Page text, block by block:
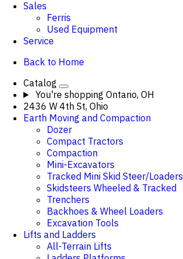
Sales
Ferris
Used Equipment
Service
Back to Home
Catalog
You're shopping Ontario, OH
2436 W 4th St, Ohio
Earth Moving and Compaction
Dozer
Compact Tractors
Compaction
Mini-Excavators
Tracked Mini Skid Steer/Loaders
Skidsteers Wheeled & Tracked
Trenchers
Backhoes & Wheel Loaders
Excavation Tools
Lifts and Ladders
All-Terrain Lifts